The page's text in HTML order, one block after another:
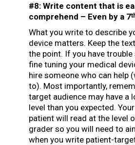
#8: Write content that is
comprehend – Even by a 7
What you write to describe
device matters. Keep the
the point. If you have
fine tuning your medical
hire someone who can help
to). Most importantly,
target audience may have a
level than you expected.
patient will read at the level
grader so you will need to
when you write patient-